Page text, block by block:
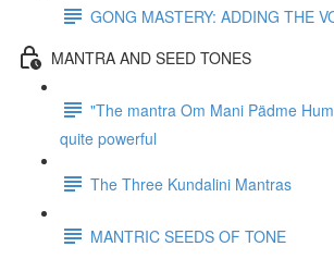
GONG MASTERY: ADDING THE
MANTRA AND SEED TONES
"The mantra Om Mani Pädme
quite powerful
The Three Kundalini Mantras
MANTRIC SEEDS OF TONE